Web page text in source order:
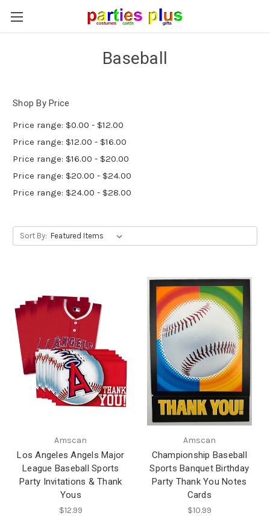
Baseball
Shop By Price
Price range: $0.00 - $12.00
Price range: $12.00 - $16.00
Price range: $16.00 - $20.00
Price range: $20.00 - $24.00
Price range: $24.00 - $28.00
Sort By:
Amscan
Los Angeles Angels Major
League Baseball Sports
Party Invitations & Thank
Yous
$12.99
Amscan
Championship Baseball
Sports Banquet Birthday
Party Thank You Notes
Cards
$10.99